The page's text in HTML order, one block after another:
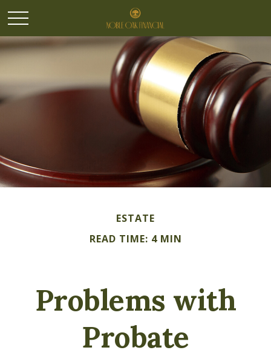
ESTATE
READ TIME: 4 MIN
Problems with
Probate